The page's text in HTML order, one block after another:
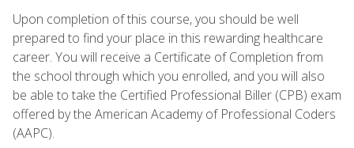
Upon completion of this course, you should be well
prepared to find your place in this rewarding healthcare
career. You will receive a Certificate of Completion from
the school through which you enrolled, and you will also
be able to take the Certified Professional Biller (CPB) exam
offered by the American Academy of Professional Coders
(AAPC).